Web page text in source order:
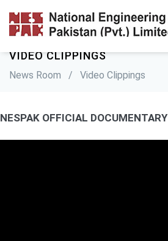
VIDEO CLIPPINGS
News Room / Video Clippings
NESPAK OFFICIAL DOCUMENTARY